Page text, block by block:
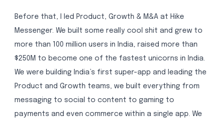
Before that, I led Product, Growth & M&A at Hike
Messenger. We built some really cool shit and grew to
more than 100 million users in India, raised more than
$250M to become one of the fastest unicorns in India.
We were building India’s first super-app and leading the
Product and Growth teams, we built everything from
messaging to social to content to gaming to
payments and even commerce within a single app. We